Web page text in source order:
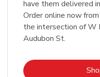
have them delivered
Order online now
the intersection of W
Audubon St.